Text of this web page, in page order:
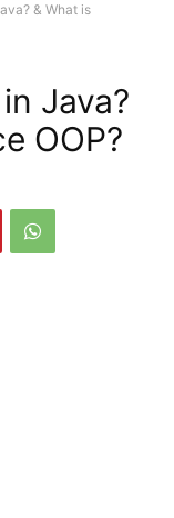
& What is
Java?
OOP?